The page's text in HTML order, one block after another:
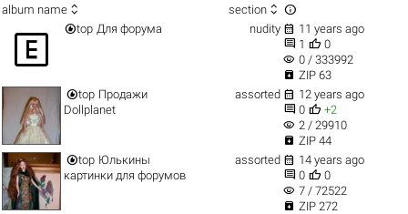
album name  section  
 top Для форума nudity  11 years ago
 1  0
visibility 0 / 333992
 ZIP 63
top Продажи
Dollplanet
assorted  12 years ago
 0  +2
visibility 2 / 29910
 ZIP 44
top Юлькины
картинки для форумов
assorted  14 years ago
 0  0
visibility 7 / 72522
 ZIP 272